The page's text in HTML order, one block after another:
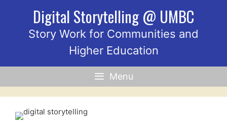
Digital Storytelling @ UMBC
Story Work for Communities and
Higher Education
Menu